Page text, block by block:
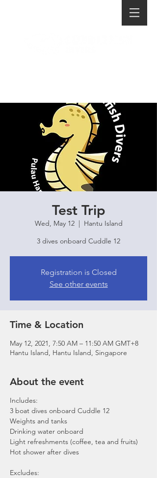
Test Trip
Wed, May 12
  |
Hantu Island
3 dives onboard Cuddle 12
Registration is Closed
See other events
Time & Location
May 12, 2021, 7:50 AM – 11:50 AM GMT+8
Hantu Island, Hantu Island, Singapore
About the event
Includes:
3 boat dives onboard Cuddle 12
Weights and tanks
Drinking water onboard
Light refreshments (coffee, tea and fruits)
Hot shower after dives
Excludes: